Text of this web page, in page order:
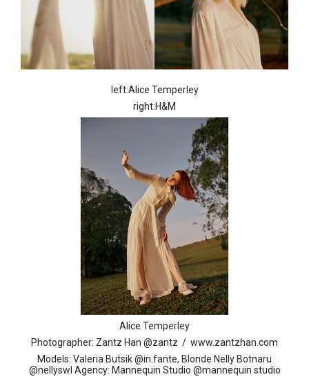
left:Alice Temperley
right:H&M
Alice Temperley
Photographer: Zantz Han @zantz / www.zantzhan.com
Models: Valeria Butsik @in.fante, Blonde Nelly Botnaru
@nellyswl Agency: Mannequin Studio @mannequin studio